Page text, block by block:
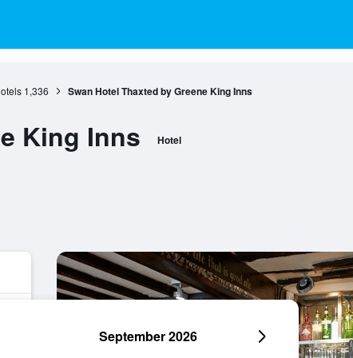
1,336 Swan Hotel Thaxted by Greene King Inns
King Inns Hotel
September 2026